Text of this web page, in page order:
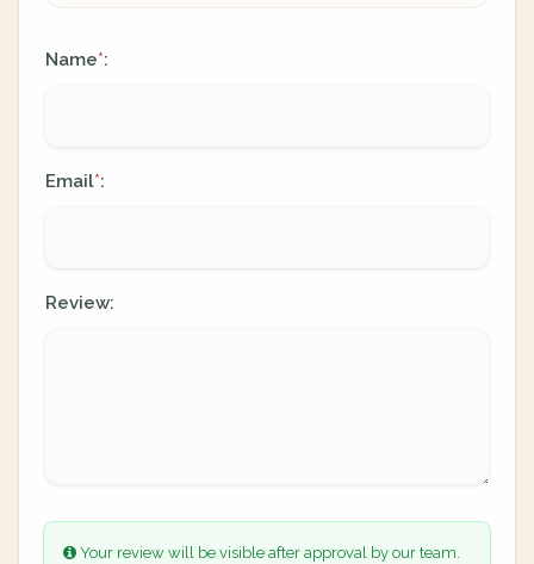
Name*:
Email*:
Review:
Your review will be visible after approval by our team.